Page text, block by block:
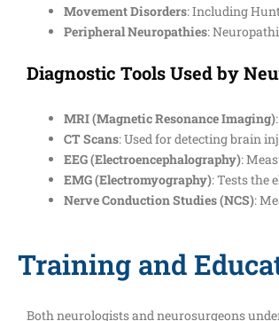
Movement Disorders: Including
Peripheral Neuropathies:
Diagnostic Tools Used by
MRI (Magnetic Resonance Imaging)
CT Scans: Used for detecting brain
EEG (Electroencephalography):
EMG (Electromyography): Tests the
Nerve Conduction Studies (NCS):
Training and
Both neurologists and neurosurgeons